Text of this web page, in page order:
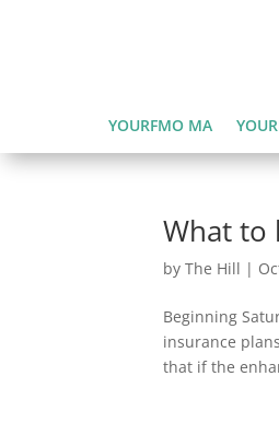
YOURFMO MA
What to
byThe Hill |
Beginning
insurance
that if the